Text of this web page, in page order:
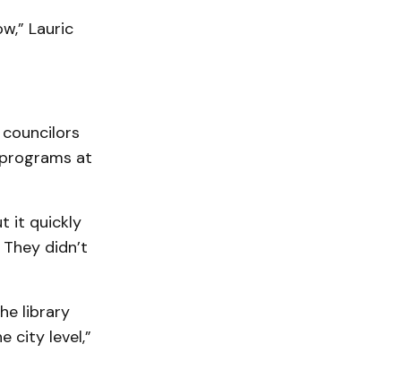
Lauric
at
it quickly
didn’t
library
city level,”